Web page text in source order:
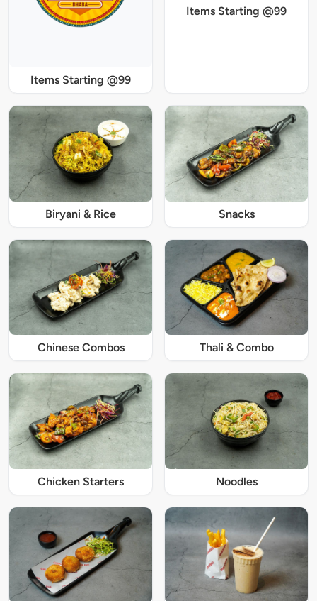
Items Starting @99
Items Starting @99
Biryani & Rice Snacks
Chinese Combos Thali & Combo
Chicken Starters Noodles